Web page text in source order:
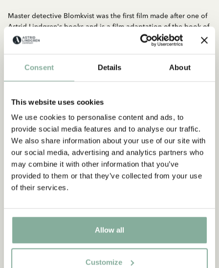
Consent Details About
This website uses cookies
We use cookies to personalise content and ads, to
provide social media features and to analyse our traffic.
We also share information about your use of our site with
our social media, advertising and analytics partners who
may combine it with other information that you’ve
provided to them or that they’ve collected from your use
of their services.
Allow all
Customize
Master detective Blomkvist was the first film made after one of
Astrid Lindgren's books and is a film adaptation of the book of
the same name. It was shot in Sala and one of the roles was
Sigge Fürst who played a policeman. The children were found
at cinema Astoria in Stockholm on December 20, 1947. Astrid
Lindgren realized after this film and the subsequent Pippi
adaptations of her books, she wanted to write the scripts
herself. And so it was.
Discover more Movies
FRAMES COOKING & DINING MUGS & CUPS
TRAYS